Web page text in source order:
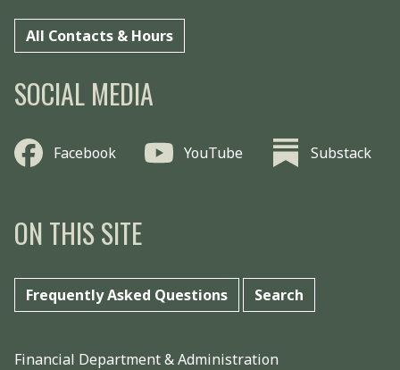
All Contacts & Hours
SOCIAL MEDIA
Facebook YouTube Substack
ON THIS SITE
Frequently Asked Questions Search
Financial Department & Administration